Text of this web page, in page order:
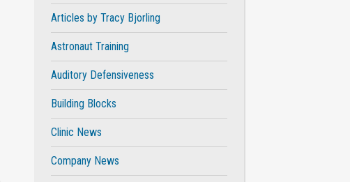
Articles by Tracy Bjorling
Astronaut Training
Auditory Defensiveness
Building Blocks
Clinic News
Company News